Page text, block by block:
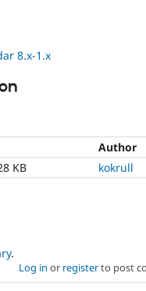
8.x-1.x
Author
KB kokrull
.
Log in or registerto post